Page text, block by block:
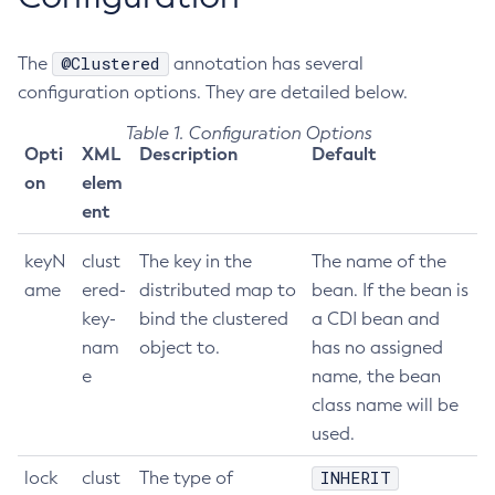
Get-Datadog-Notifier-Configuration
Get-Discord-Notifier-Configuration
Get-Dynamodb-Config-Source-Configuration
Get-Ejb-Invoker-Configuration
Get-Email-Notifier-Configuration
Get-Environment-Warning-Configuration
Get-Gcp-Config-Source-Configuration
Get-Hashicorp-Config-Source-Configuration
Get-Healthcheck-Configuration
Get-Jdbc-Config-Source-Configuration
The @Clustered
annotation has several
configuration options. They are detailed below.
Table 1. Configuration Options
Opti
on
XML
elem
ent
Description Default
keyN
ame
clust
ered-
key-
nam
e
The key in the
distributed map to
bind the clustered
object to.
The name of the
bean. If the bean is
a CDI bean and
has no assigned
name, the bean
class name will be
used.
lock clust The type of INHERIT